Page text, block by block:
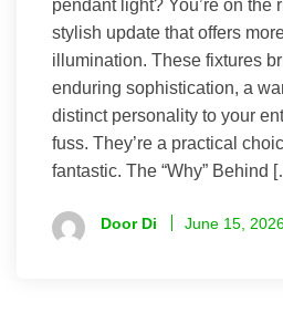
pendant light? You’re on the
stylish update that offers
illumination. These fixtures
enduring sophistication, a
distinct personality to your
fuss. They’re a practical
fantastic. The “Why” Behind
Door Di June 15,